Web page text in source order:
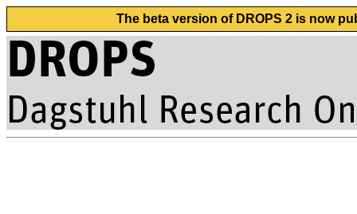
The beta version of DROPS 2 is now